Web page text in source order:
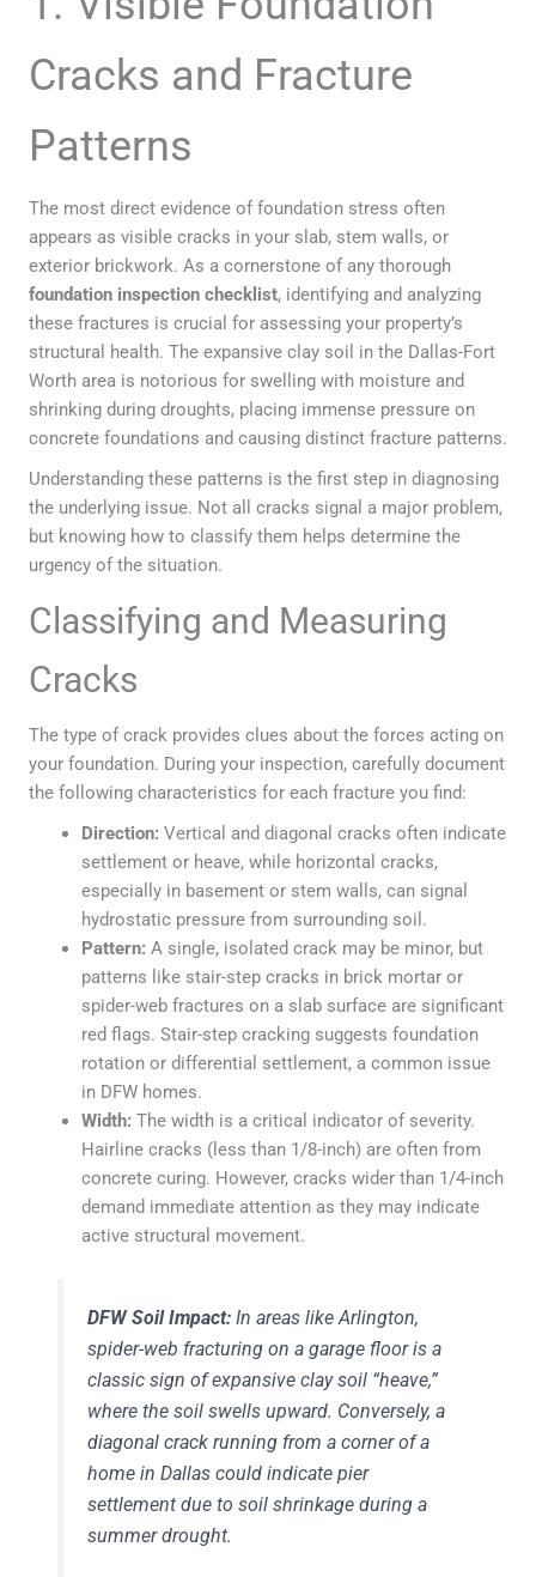
Cracks and Fracture
Patterns
The most direct evidence of foundation stress often
appears as visible cracks in your slab, stem walls, or
exterior brickwork. As a cornerstone of any thorough
foundation inspection checklist, identifying and analyzing
these fractures is crucial for assessing your property’s
structural health. The expansive clay soil in the Dallas-Fort
Worth area is notorious for swelling with moisture and
shrinking during droughts, placing immense pressure on
concrete foundations and causing distinct fracture patterns.
Understanding these patterns is the first step in diagnosing
the underlying issue. Not all cracks signal a major problem,
but knowing how to classify them helps determine the
urgency of the situation.
Classifying and Measuring
Cracks
The type of crack provides clues about the forces acting on
your foundation. During your inspection, carefully document
the following characteristics for each fracture you find:
Direction: Vertical and diagonal cracks often indicate
settlement or heave, while horizontal cracks,
especially in basement or stem walls, can signal
hydrostatic pressure from surrounding soil.
Pattern: A single, isolated crack may be minor, but
patterns like stair-step cracks in brick mortar or
spider-web fractures on a slab surface are significant
red flags. Stair-step cracking suggests foundation
rotation or differential settlement, a common issue
in DFW homes.
Width: The width is a critical indicator of severity.
Hairline cracks (less than 1/8-inch) are often from
concrete curing. However, cracks wider than 1/4-inch
demand immediate attention as they may indicate
active structural movement.
DFW Soil Impact: In areas like Arlington,
spider-web fracturing on a garage floor is a
classic sign of expansive clay soil “heave,”
where the soil swells upward. Conversely, a
diagonal crack running from a corner of a
home in Dallas could indicate pier
settlement due to soil shrinkage during a
summer drought.